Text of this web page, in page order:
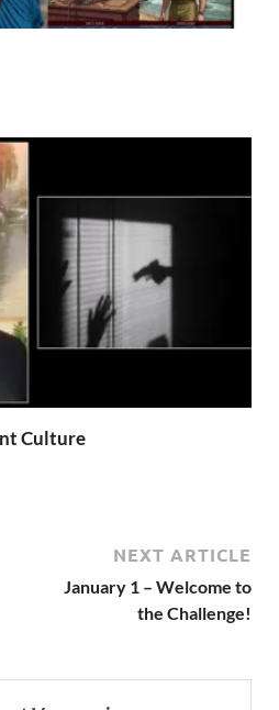
Culture
NEXT ARTICLE
January 1 – Welcome to
the Challenge!